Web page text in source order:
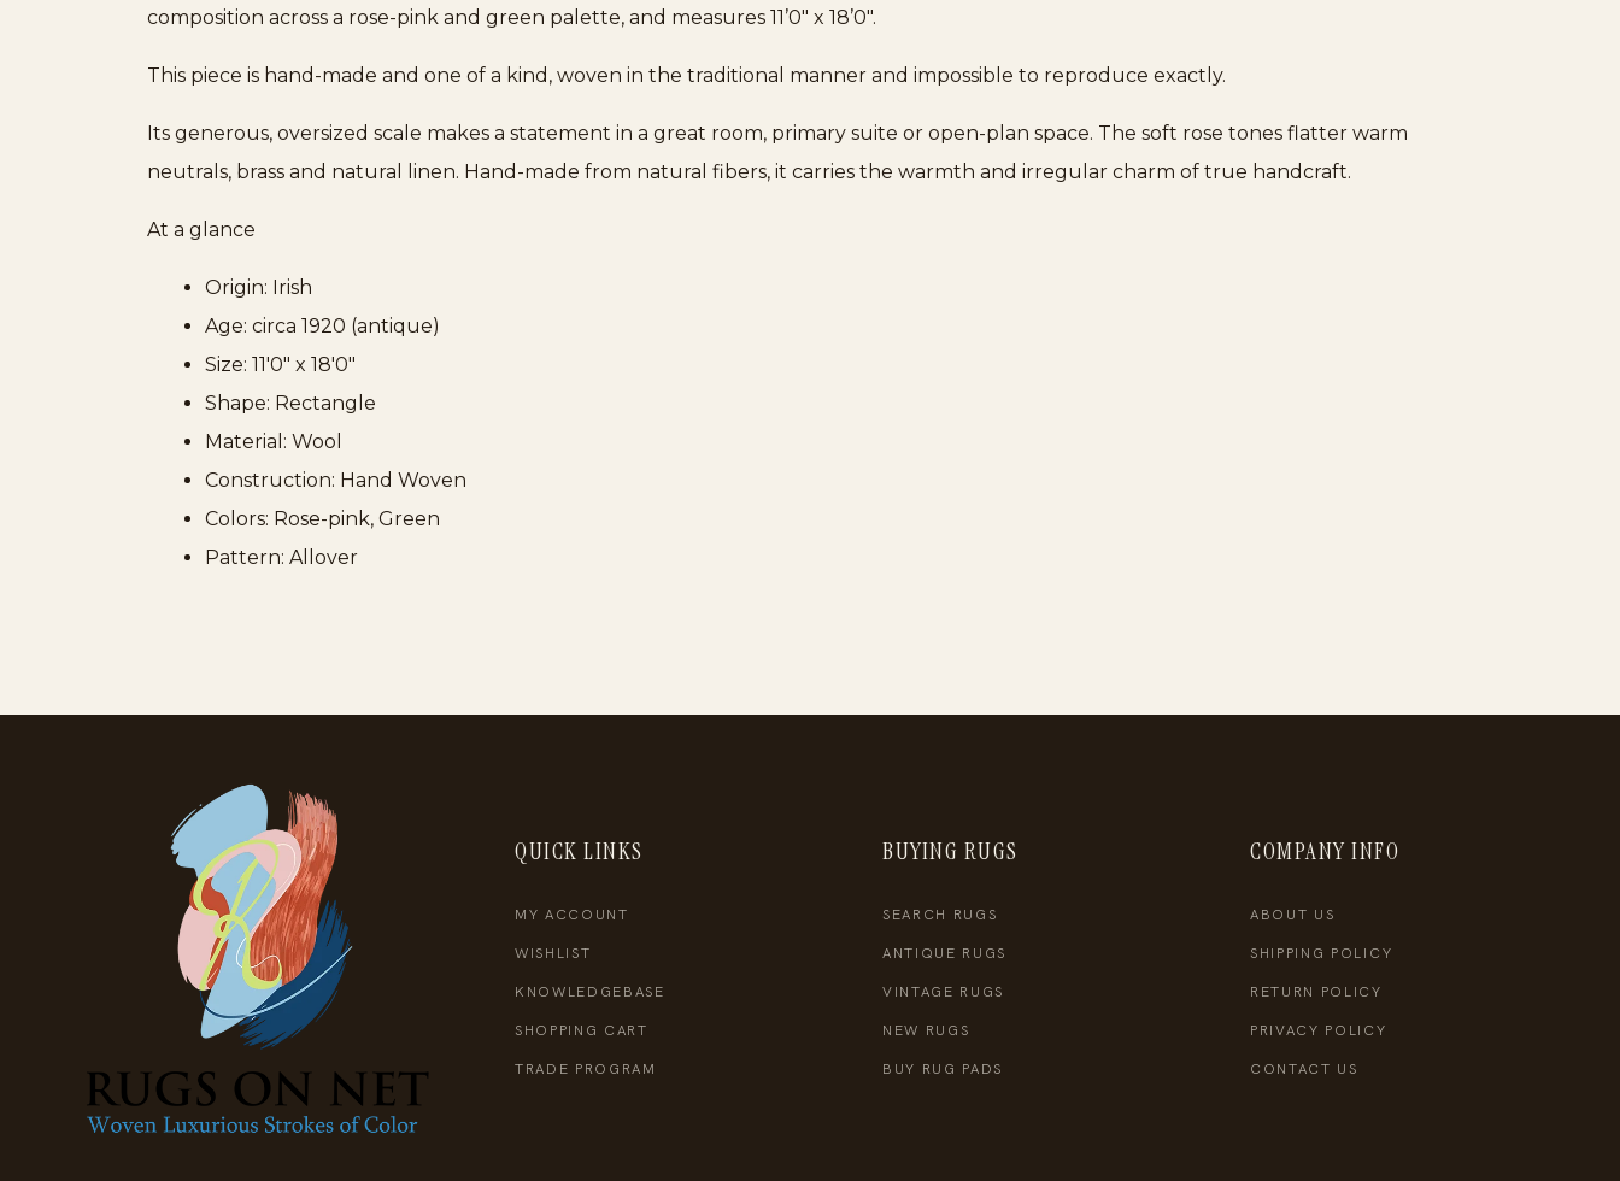
composition across a rose-pink and green palette, and measures 11’0″ x 18’0″.
This piece is hand-made and one of a kind, woven in the traditional manner and impossible to reproduce exactly.
Its generous, oversized scale makes a statement in a great room, primary suite or open-plan space. The soft rose tones flatter warm
neutrals, brass and natural linen. Hand-made from natural fibers, it carries the warmth and irregular charm of true handcraft.
At a glance
Origin: Irish
Age: circa 1920 (antique)
Size: 11'0" x 18'0"
Shape: Rectangle
Material: Wool
Construction: Hand Woven
Colors: Rose-pink, Green
Pattern: Allover
QUICK LINKS
MY ACCOUNT
WISHLIST
KNOWLEDGEBASE
SHOPPING CART
TRADE PROGRAM
BUYING RUGS
SEARCH RUGS
ANTIQUE RUGS
VINTAGE RUGS
NEW RUGS
BUY RUG PADS
COMPANY INFO
ABOUT US
SHIPPING POLICY
RETURN POLICY
PRIVACY POLICY
CONTACT US